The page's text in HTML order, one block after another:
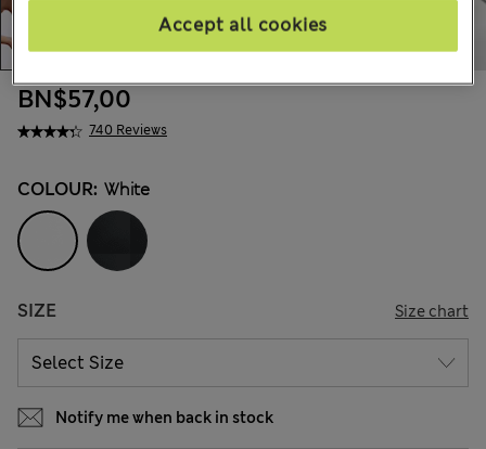
740 Reviews
BN$57,00
COLOUR: White
SIZE Size chart
Notify me when back in stock
Accept all cookies